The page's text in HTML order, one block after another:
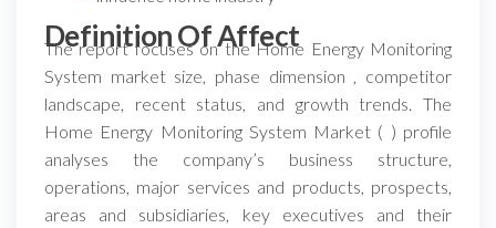
Definition Of Affect
The report focuses on the Home Energy Monitoring
System market size, phase dimension , competitor
landscape, recent status, and growth trends. The
Home Energy Monitoring System Market ( ) profile
analyses the company’s business structure,
operations, major services and products, prospects,
areas and subsidiaries, key executives and their